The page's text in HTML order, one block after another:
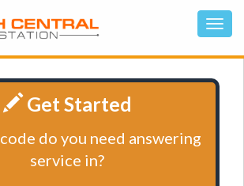
Get Started
do you need answering
service in?